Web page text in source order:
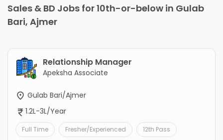
Sales & BD Jobs for 10th-or-below in Gulab
Bari, Ajmer
Relationship Manager
Apeksha Associate
Gulab Bari/Ajmer
1.2L-3L/Year
Full Time Fresher/Experienced 12th Pass